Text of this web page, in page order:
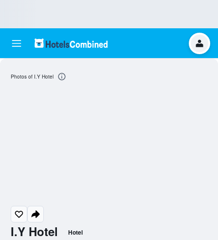
I.Y Hotel Hotel
Photos of I.Y Hotel